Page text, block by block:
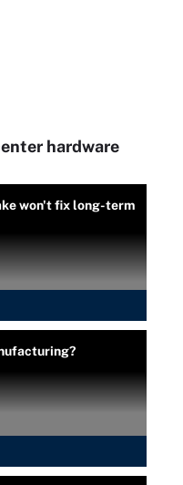
hardware
won't fix long-term